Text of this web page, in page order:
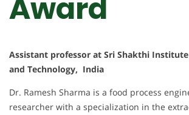
Award
Assistant professor at Sri Shakthi
and Technology, India
Dr. Ramesh Sharma is a food process
researcher with a specialization in the